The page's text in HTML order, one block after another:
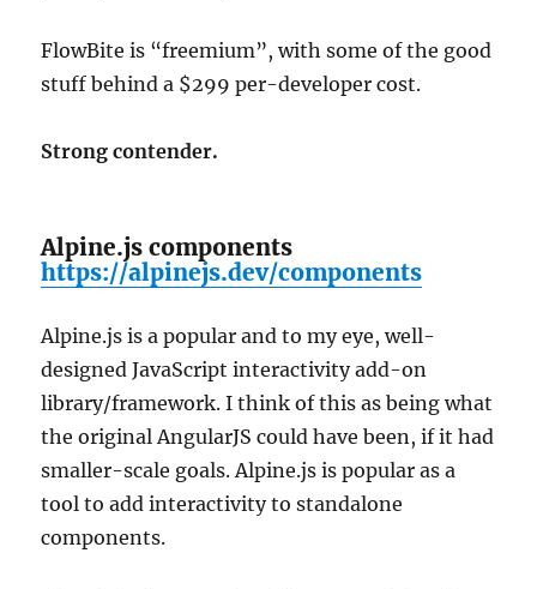
FlowBite is “freemium”, with some of the good
stuff behind a $299 per-developer cost.
Strong contender.
Alpine.js components
https://alpinejs.dev/components
Alpine.js is a popular and to my eye, well-
designed JavaScript interactivity add-on
library/framework. I think of this as being what
the original AngularJS could have been, if it had
smaller-scale goals. Alpine.js is popular as a
tool to add interactivity to standalone
components.